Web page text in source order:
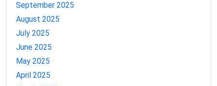
September 2025
August 2025
July 2025
June 2025
May 2025
April 2025